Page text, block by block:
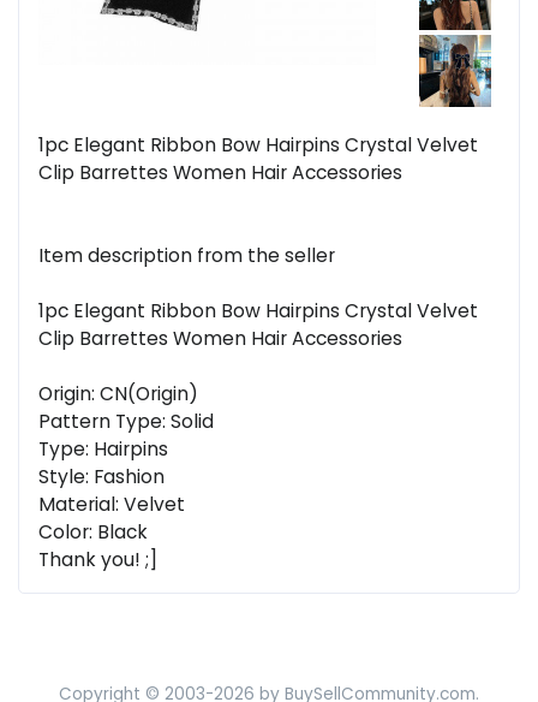
1pc Elegant Ribbon Bow Hairpins Crystal Velvet
Clip Barrettes Women Hair Accessories
Item description from the seller
1pc Elegant Ribbon Bow Hairpins Crystal Velvet
Clip Barrettes Women Hair Accessories
Origin: CN(Origin)
Pattern Type: Solid
Type: Hairpins
Style: Fashion
Material: Velvet
Color: Black
Thank you! ;]
Copyright © 2003-2026 by BuySellCommunity.com.